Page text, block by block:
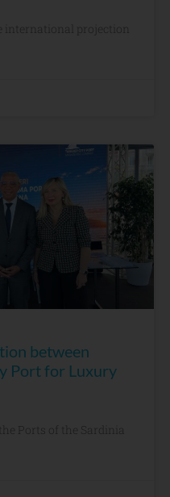
projection
between
Port for Luxury
Ports of the Sardinia